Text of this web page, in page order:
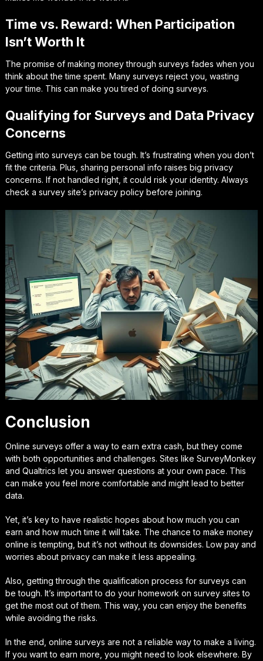
Time vs. Reward: When Participation
Isn’t Worth It
The promise of making money through surveys fades when you
think about the time spent. Many surveys reject you, wasting
your time. This can make you tired of doing surveys.
Qualifying for Surveys and Data Privacy
Concerns
Getting into surveys can be tough. It’s frustrating when you don’t
fit the criteria. Plus, sharing personal info raises big privacy
concerns. If not handled right, it could risk your identity. Always
check a survey site’s privacy policy before joining.
Conclusion
Online surveys offer a way to earn extra cash, but they come
with both opportunities and challenges. Sites like SurveyMonkey
and Qualtrics let you answer questions at your own pace. This
can make you feel more comfortable and might lead to better
data.
Yet, it’s key to have realistic hopes about how much you can
earn and how much time it will take. The chance to make money
online is tempting, but it’s not without its downsides. Low pay and
worries about privacy can make it less appealing.
Also, getting through the qualification process for surveys can
be tough. It’s important to do your homework on survey sites to
get the most out of them. This way, you can enjoy the benefits
while avoiding the risks.
In the end, online surveys are not a reliable way to make a living.
If you want to earn more, you might need to look elsewhere. By